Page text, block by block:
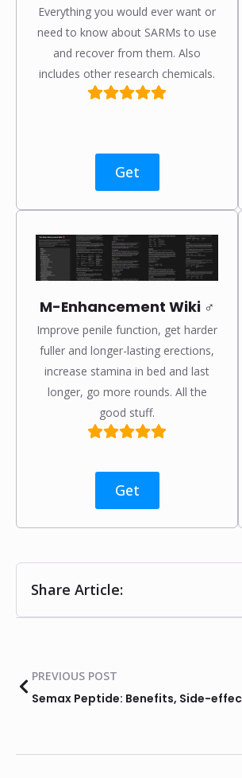
Everything you would ever want or
need to know about SARMs to use
and recover from them. Also
includes other research chemicals.
Get
M-Enhancement Wiki ♂️
Improve penile function, get harder
fuller and longer-lasting erections,
increase stamina in bed and last
longer, go more rounds. All the
good stuff.
Get
Share Article:
PREVIOUS POST
Semax Peptide: Benefits, Side-